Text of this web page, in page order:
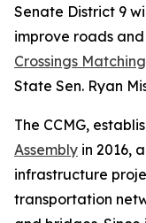
Senate District 9
improve roads
Crossings
State Sen. Ryan
The CCMG,
Assembly in 2016,
infrastructure
transportation